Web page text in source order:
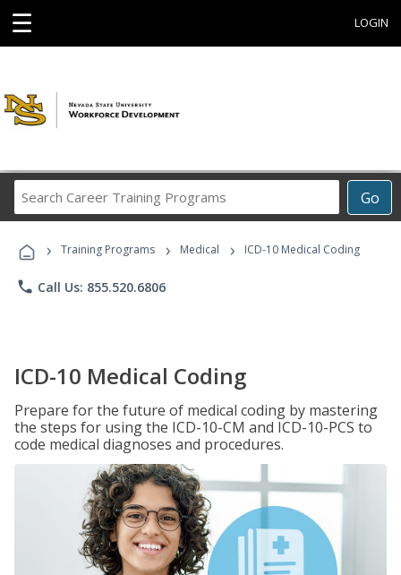
☰ LOGIN
Go
Career
Programs
› Training Programs › Medical › ICD-10 Medical Coding
phone Call Us: 855.520.6806
ICD-10 Medical Coding
Prepare for the future of medical coding by mastering
the steps for using the ICD-10-CM and ICD-10-PCS to
code medical diagnoses and procedures.